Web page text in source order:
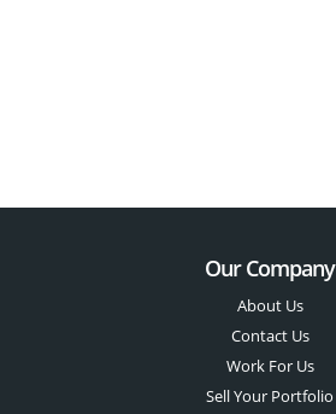
Our Company
About Us
Contact Us
Work For Us
Sell Your Portfolio